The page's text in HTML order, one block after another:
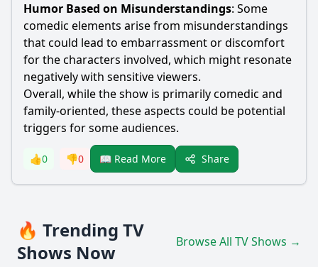
Humor Based on Misunderstandings: Some
comedic elements arise from misunderstandings
that could lead to embarrassment or discomfort
for the characters involved, which might resonate
negatively with sensitive viewers.
Overall, while the show is primarily comedic and
family-oriented, these aspects could be potential
triggers for some audiences.
👍0 👎0 📖 Read More Share
🔥 Trending TV
Shows Now
Browse All TV Shows →